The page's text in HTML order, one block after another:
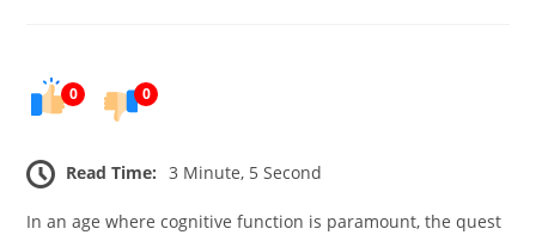
0 0
Read Time: 3 Minute, 5 Second
In an age where cognitive function is paramount, the quest